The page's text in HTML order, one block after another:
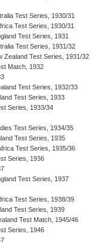
Test Series, 1930/31
Test Series, 1930/31
Test Series, 1931
Test Series, 1931/32
Zealand Test Series, 1931/32
Match, 1932
Test Series, 1932/33
Test Series, 1933
Series, 1933/34
Test Series, 1934/35
Test Series, 1935
Test Series, 1935/36
Series, 1936
Test Series, 1937
Test Series, 1938/39
Test Series, 1939
Test Match, 1945/46
Series, 1946